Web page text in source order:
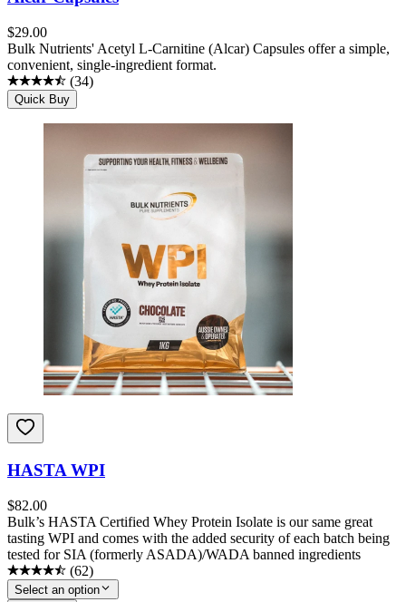
$29.00
Bulk Nutrients' Acetyl L-Carnitine (Alcar) Capsules offer a simple,
convenient, single-ingredient format.
(34)
Quick Buy
HASTA WPI
$82.00
Bulk’s HASTA Certified Whey Protein Isolate is our same great
tasting WPI and comes with the added security of each batch being
tested for SIA (formerly ASADA)/WADA banned ingredients
(62)
Select an option